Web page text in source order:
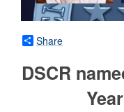
Share
DSCR